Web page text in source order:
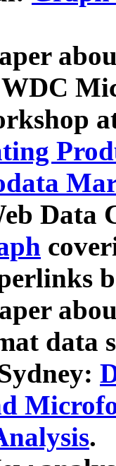
Data
data
.